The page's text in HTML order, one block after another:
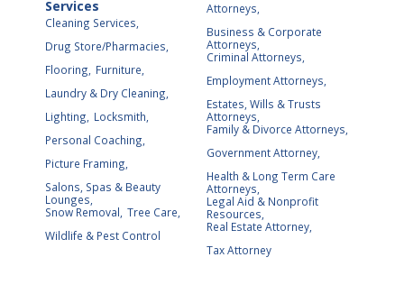
Services
Cleaning Services,
Drug Store/Pharmacies,
Flooring, Furniture,
Laundry & Dry Cleaning,
Lighting, Locksmith,
Personal Coaching,
Picture Framing,
Salons, Spas & Beauty
Lounges,
Snow Removal, Tree Care,
Wildlife & Pest Control
Attorneys,
Business & Corporate
Attorneys,
Criminal Attorneys,
Employment Attorneys,
Estates, Wills & Trusts
Attorneys,
Family & Divorce Attorneys,
Government Attorney,
Health & Long Term Care
Attorneys,
Legal Aid & Nonprofit
Resources,
Real Estate Attorney,
Tax Attorney